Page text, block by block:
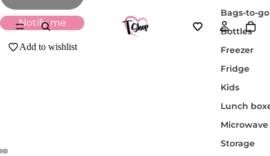
Bags-to-go
Bottles
Freezer
Fridge
Kids
Lunch
Microwave
Storage
Notify me
Add to wishlist